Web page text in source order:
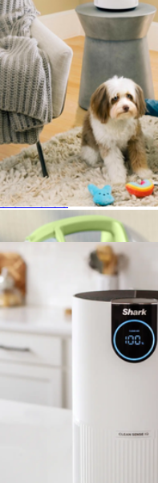
The Rival Garment Steamer
$100
Steam & Go
Clean Sense Air Purifier 500
$240